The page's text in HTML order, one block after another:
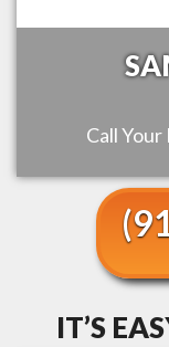
Call Your
IT’S